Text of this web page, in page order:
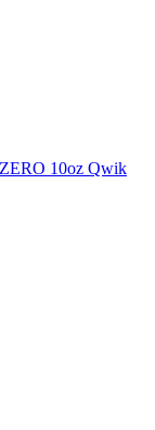
10oz Qwik